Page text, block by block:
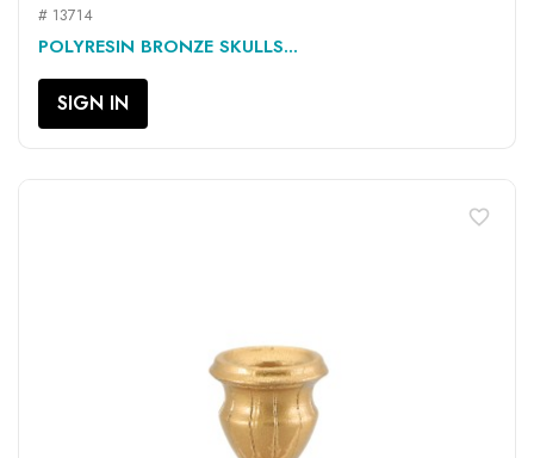
# 13714
POLYRESIN BRONZE SKULLS...
SIGN IN
favorite_border